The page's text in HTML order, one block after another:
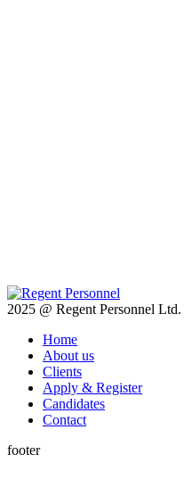
2025 @ Regent Personnel Ltd.
Home
About us
Clients
Apply & Register
Candidates
Contact
footer